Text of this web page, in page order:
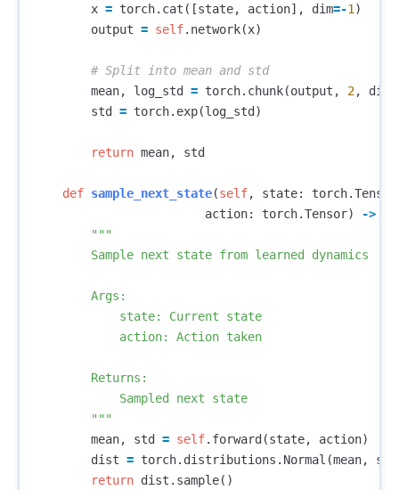
x = torch. cat ([state, action], dim=-1 )
output = self. network(x)
mean, log_std = torch. chunk(output , 2, dim
std
= torch. exp(log_std )
return mean, std
def sample_next_state(self, state: torch.Tensor
action: torch.Tensor) ->
"""
        Sample next state from learned dynamics
        Args:
            state: Current state
            action: Action taken
        Returns:
            Sampled next state
        """
mean, std = self. forward (state, action)
dist = torch. distributions . Normal (mean, std
return dist . sample()